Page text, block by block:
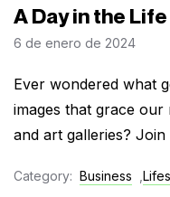
A Day in the
6 de enero de 2024
Ever wondered what
images that grace our
and art galleries?
Category: Business ,